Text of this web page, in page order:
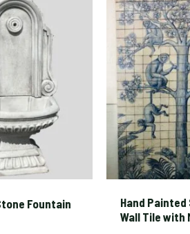
Fountain
Hand Painted
Wall Tile with